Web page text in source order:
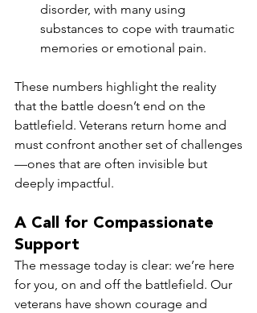
disorder, with many using
substances to cope with traumatic
memories or emotional pain.
These numbers highlight the reality
that the battle doesn’t end on the
battlefield. Veterans return home and
must confront another set of challenges
—ones that are often invisible but
deeply impactful.
A Call for Compassionate
Support
The message today is clear: we’re here
for you, on and off the battlefield. Our
veterans have shown courage and